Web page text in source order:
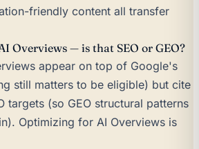
friendly content all transfer
Overviews — is that SEO or GEO?
appear on top of Google's
still matters to be eligible) but cite
targets (so GEO structural patterns
Optimizing for AI Overviews is